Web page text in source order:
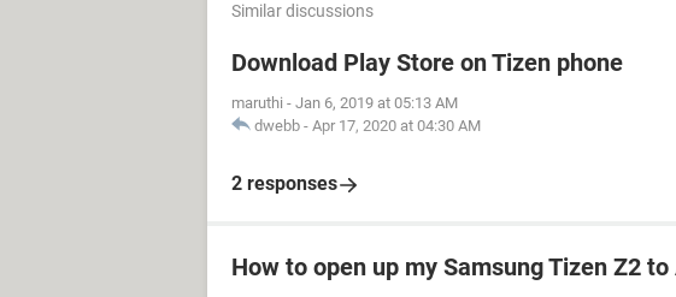
Similar discussions
Download Play Store on Tizen phone
maruthi - Jan 6, 2019 at 05:13 AM
dwebb - Apr 17, 2020 at 04:30 AM
2 responses
How to open up my Samsung Tizen Z2